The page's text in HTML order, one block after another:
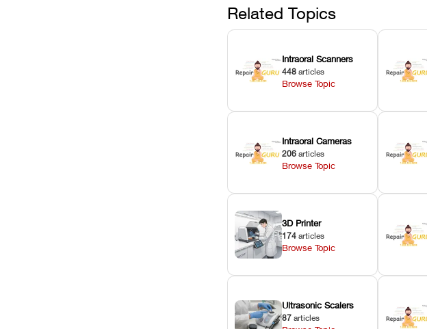
Related Topics
Intraoral Scanners
448 articles
Browse Topic
Intraoral Cameras
206 articles
Browse Topic
3D Printer
174 articles
Browse Topic
Ultrasonic Scalers
87 articles